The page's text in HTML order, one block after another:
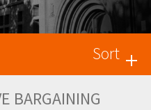
Sort
BARGAINING